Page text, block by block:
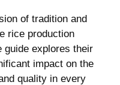
of tradition and
rice production
guide explores their
impact on the
quality in every